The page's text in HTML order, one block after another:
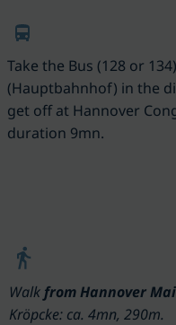
Take the Bus (128 or 134)
(Hauptbahnhof) in the
get off at Hannover
duration 9mn.
Walk from Hannover
Kröpcke: ca. 4mn, 290m.